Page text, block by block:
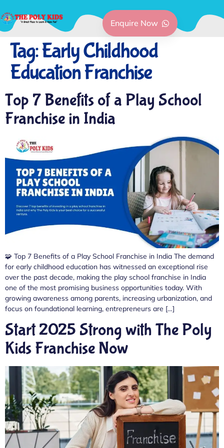
Enquire Now
Tag:Early Childhood
Education Franchise
Top 7 Benefits of a Play School
Franchise in India
🧩 Top 7 Benefits of a Play School Franchise in India The demand
for early childhood education has witnessed an exceptional rise
over the past decade, making the play school franchise in India
one of the most promising business opportunities today. With
growing awareness among parents, increasing urbanization, and
focus on foundational learning, entrepreneurs are […]
Start 2025 Strong with The Poly
Kids Franchise Now